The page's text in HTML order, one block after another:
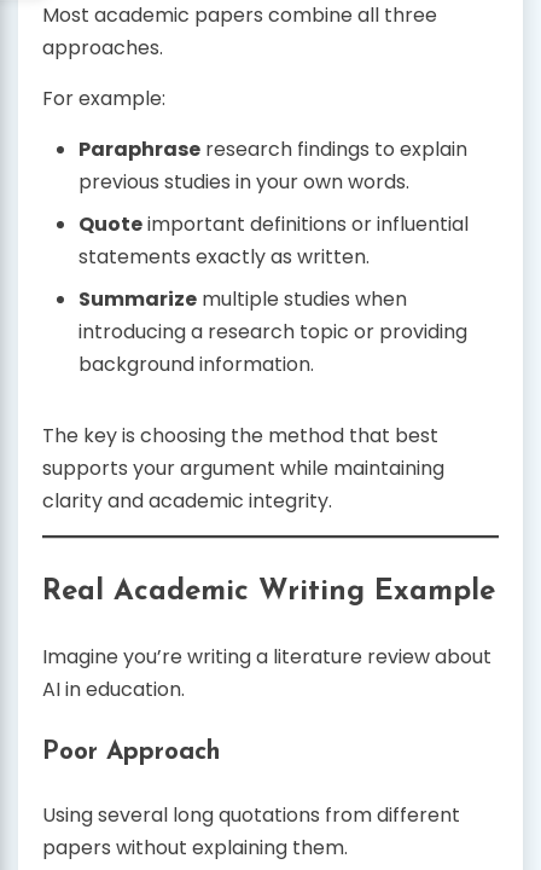
Most academic papers combine all three
approaches.
For example:
Paraphrase research findings to explain
previous studies in your own words.
Quoteimportant definitions or influential
statements exactly as written.
Summarize multiple studies when
introducing a research topic or providing
background information.
The key is choosing the method that best
supports your argument while maintaining
clarity and academic integrity.
Real Academic Writing Example
Imagine you’re writing a literature review about
AI in education.
Poor Approach
Using several long quotations from different
papers without explaining them.